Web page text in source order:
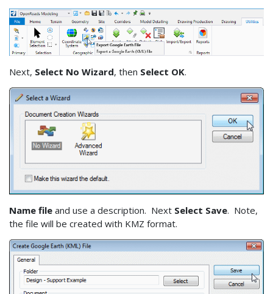
Next, Select No Wizard, then Select OK.
Name file and use a description. Next Select Save. Note,
the file will be created with KMZ format.